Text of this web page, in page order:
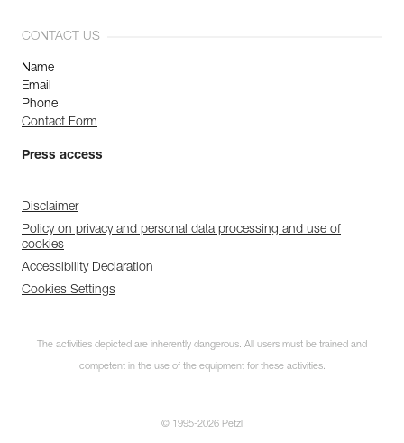
CONTACT US
Name
Email
Phone
Contact Form
Press access
Disclaimer
Policy on privacy and personal data processing and use of
cookies
Accessibility Declaration
Cookies Settings
The activities depicted are inherently dangerous. All users must be trained and
competent in the use of the equipment for these activities.
© 1995-2026 Petzl